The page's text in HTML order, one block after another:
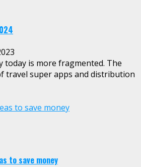
today is more fragmented. The
travel super apps and distribution
to save money
to save money